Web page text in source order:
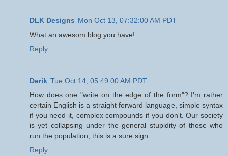
DLK Designs Mon Oct 13, 07:32:00 AM PDT
What an awesom blog you have!
Reply
Derik Tue Oct 14, 05:49:00 AM PDT
How does one "write on the edge of the form"? I'm rather
certain English is a straight forward language, simple syntax
if you need it, complex compounds if you don't. Our society
is yet collapsing under the general stupidity of those who
run the population; this is a sure sign.
Reply